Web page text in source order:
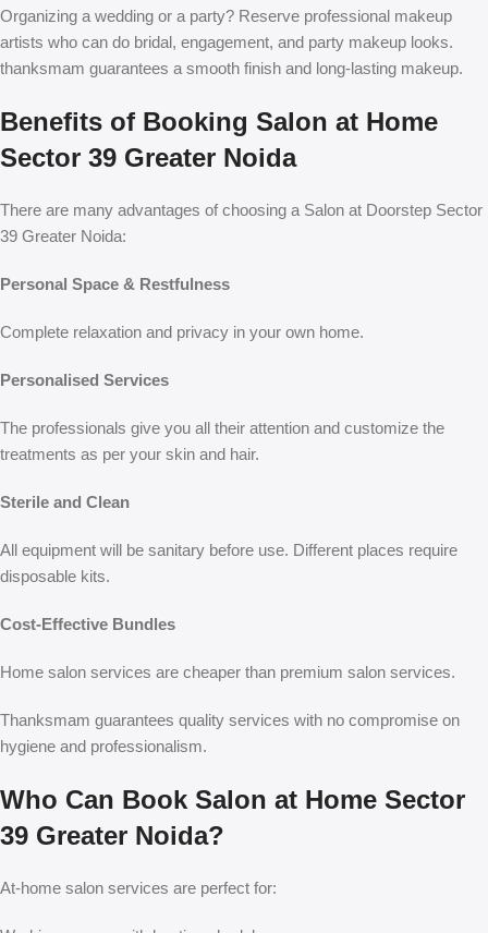
Organizing a wedding or a party? Reserve professional makeup
artists who can do bridal, engagement, and party makeup looks.
thanksmam guarantees a smooth finish and long-lasting makeup.
Benefits of Booking Salon at Home
Sector 39 Greater Noida
There are many advantages of choosing a Salon at Doorstep Sector
39 Greater Noida:
Personal Space & Restfulness
Complete relaxation and privacy in your own home.
Personalised Services
The professionals give you all their attention and customize the
treatments as per your skin and hair.
Sterile and Clean
All equipment will be sanitary before use. Different places require
disposable kits.
Cost-Effective Bundles
Home salon services are cheaper than premium salon services.
Thanksmam guarantees quality services with no compromise on
hygiene and professionalism.
Who Can Book Salon at Home Sector
39 Greater Noida?
At-home salon services are perfect for: